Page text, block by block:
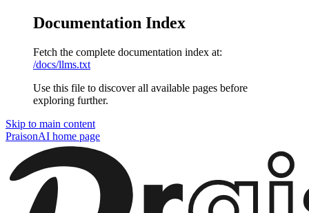
Documentation Index
Fetch the complete documentation index at:
/docs/llms.txt
Use this file to discover all available pages before
exploring further.
Skip to main content
PraisonAI home page